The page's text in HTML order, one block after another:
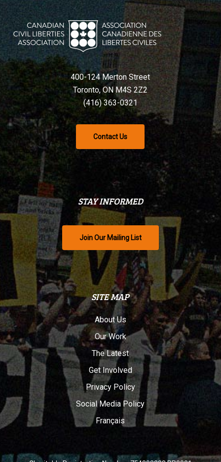
400-124 Merton Street
Toronto, ON M4S 2Z2
(416) 363-0321
Contact Us
STAY INFORMED
Join Our Mailing List
SITE MAP
About Us
Our Work
The Latest
Get Involved
Privacy Policy
Social Media Policy
Français